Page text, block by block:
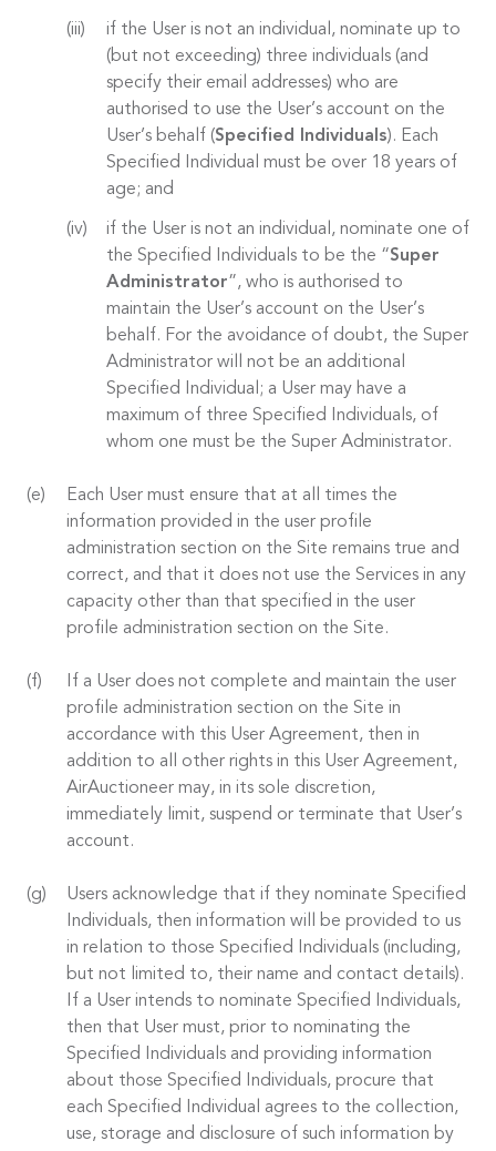
if the User is not an individual, nominate up to
(but not exceeding) three individuals (and
specify their email addresses) who are
authorised to use the User’s account on the
User’s behalf (Specified Individuals). Each
Specified Individual must be over 18 years of
age; and
if the User is not an individual, nominate one of
the Specified Individuals to be the “Super
Administrator”, who is authorised to
maintain the User’s account on the User’s
behalf. For the avoidance of doubt, the Super
Administrator will not be an additional
Specified Individual; a User may have a
maximum of three Specified Individuals, of
whom one must be the Super Administrator.
Each User must ensure that at all times the
information provided in the user profile
administration section on the Site remains true and
correct, and that it does not use the Services in any
capacity other than that specified in the user
profile administration section on the Site.
If a User does not complete and maintain the user
profile administration section on the Site in
accordance with this User Agreement, then in
addition to all other rights in this User Agreement,
AirAuctioneer may, in its sole discretion,
immediately limit, suspend or terminate that User’s
account.
Users acknowledge that if they nominate Specified
Individuals, then information will be provided to us
in relation to those Specified Individuals (including,
but not limited to, their name and contact details).
If a User intends to nominate Specified Individuals,
then that User must, prior to nominating the
Specified Individuals and providing information
about those Specified Individuals, procure that
each Specified Individual agrees to the collection,
use, storage and disclosure of such information by